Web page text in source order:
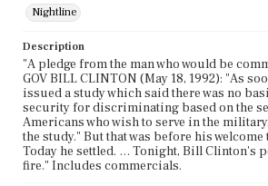
Nightline
Description
"A pledge from the man who would be
GOV BILL CLINTON (May 18, 1992): "As
issued a study which said there was no
security for discriminating based on the
Americans who wish to serve in the
the study." But that was before his
Today he settled. … Tonight, Bill Clinton's
fire." Includes commercials.